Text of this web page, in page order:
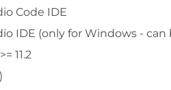
Code IDE
IDE (only for Windows -
11.2